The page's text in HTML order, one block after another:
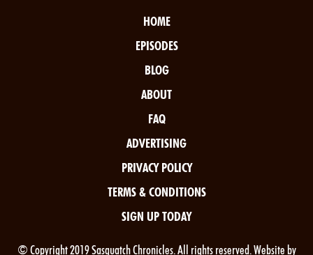
HOME
EPISODES
BLOG
ABOUT
FAQ
ADVERTISING
PRIVACY POLICY
TERMS & CONDITIONS
SIGN UP TODAY
© Copyright 2019 Sasquatch Chronicles. All rights reserved. Website by